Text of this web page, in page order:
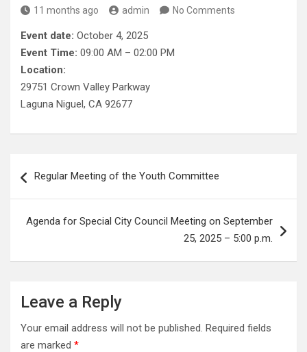
11 months ago admin No Comments
Event date: October 4, 2025
Event Time: 09:00 AM – 02:00 PM
Location:
29751 Crown Valley Parkway
Laguna Niguel, CA 92677
navigation
Regular Meeting of the Youth Committee
Agenda for Special City Council Meeting on September
25, 2025 – 5:00 p.m.
Leave a Reply
Your email address will not be published. Required fields
are marked *